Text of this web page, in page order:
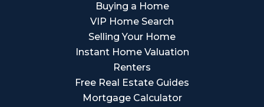
Buying a Home
VIP Home Search
Selling Your Home
Instant Home Valuation
Renters
Free Real Estate Guides
Mortgage Calculator